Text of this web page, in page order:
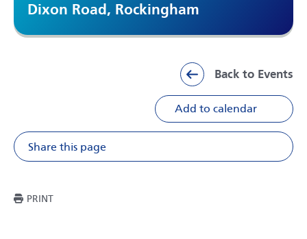
Dixon Road, Rockingham
Back to Events
Add to calendar
Share this page
Share on Facebook
Share on
Share
PRINTTHIS PAGE